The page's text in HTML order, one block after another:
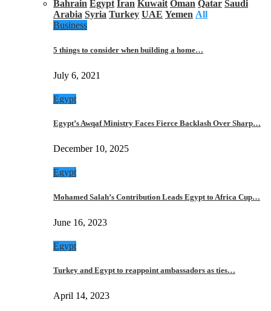
Bahrain Egypt Iran Kuwait Oman Qatar Saudi
Arabia Syria Turkey UAE Yemen All
Business
5 things to consider when building a home…
July 6, 2021
Egypt
Egypt’s Awqaf Ministry Faces Fierce Backlash Over Sharp…
December 10, 2025
Egypt
Mohamed Salah’s Contribution Leads Egypt to Africa Cup…
June 16, 2023
Egypt
Turkey and Egypt to reappoint ambassadors as ties…
April 14, 2023